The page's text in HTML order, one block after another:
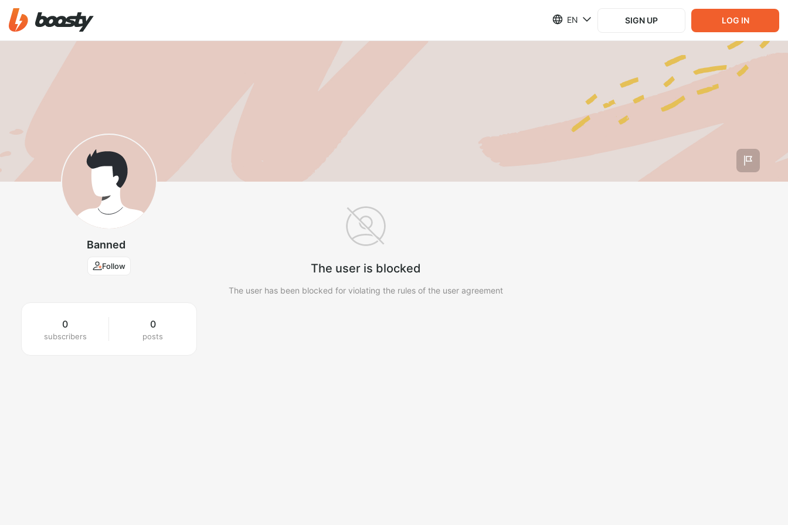
EN SIGN UP LOG IN
Banned
Follow
0
subscribers
0
posts
The user is blocked
The user has been blocked for violating the rules of the user agreement